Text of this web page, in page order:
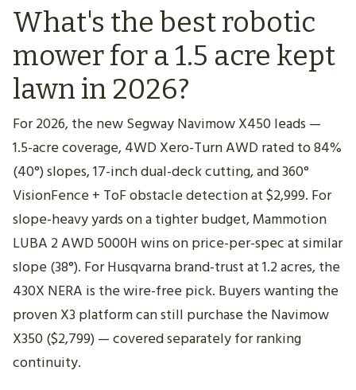
What's the best robotic
mower for a 1.5 acre kept
lawn in 2026?
For 2026, the new Segway Navimow X450 leads —
1.5-acre coverage, 4WD Xero-Turn AWD rated to 84%
(40°) slopes, 17-inch dual-deck cutting, and 360°
VisionFence + ToF obstacle detection at $2,999. For
slope-heavy yards on a tighter budget, Mammotion
LUBA 2 AWD 5000H wins on price-per-spec at similar
slope (38°). For Husqvarna brand-trust at 1.2 acres, the
430X NERA is the wire-free pick. Buyers wanting the
proven X3 platform can still purchase the Navimow
X350 ($2,799) — covered separately for ranking
continuity.